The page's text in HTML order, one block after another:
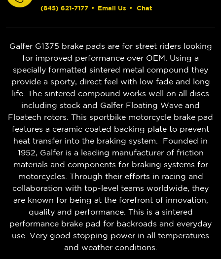
(845) 621-7177 • Email Us • Chat
Galfer G1375 brake pads are for street riders looking
for improved performance over OEM. Using a
specially formatted sintered metal compound they
provide a sporty, direct feel with low fade and long
life. The sintered compound works well on all discs
including stock and Galfer Floating Wave and
Floatech rotors. This sportbike motorcycle brake pad
features a ceramic coated backing plate to prevent
heat transfer into the braking system. Founded in
1952, Galfer is a leading manufacturer of friction
materials and components for braking systems for
motorcycles. Through their efforts in racing and
collaboration with top-level teams worldwide, they
are known for being at the forefront of innovation,
quality and performance. This is a sintered
performance brake pad for backroads and everyday
use. Very good stopping power in all temperatures
and weather conditions.